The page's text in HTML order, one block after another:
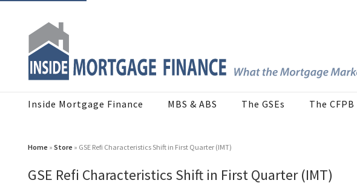
Inside Mortgage Finance MBS & ABS The GSEs The CFPB
Home » Store » GSE Refi Characteristics Shift in First Quarter (IMT)
GSE Refi Characteristics Shift in First Quarter (IMT)